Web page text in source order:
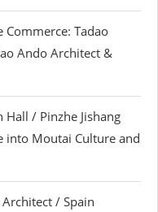
Commerce: Tadao
Ando Architect &
/ Pinzhe Jishang
into Moutai Culture and
Architect / Spain